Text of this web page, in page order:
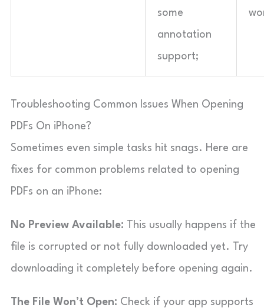
some
annotation
support;
Troubleshooting Common Issues When Opening
PDFs On iPhone?
Sometimes even simple tasks hit snags. Here are
fixes for common problems related to opening
PDFs on an iPhone:
No Preview Available: This usually happens if the
file is corrupted or not fully downloaded yet. Try
downloading it completely before opening again.
The File Won’t Open: Check if your app supports